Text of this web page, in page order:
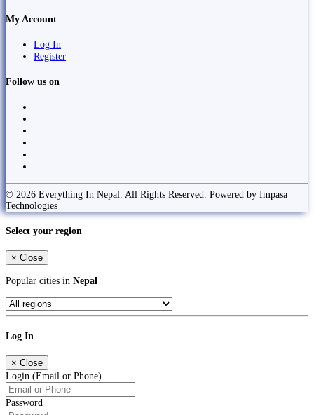
My Account
Log In
Register
Follow us on
© 2026 Everything In Nepal. All Rights Reserved. Powered by Impasa
Technologies
Select your region
× Close
Popular cities in Nepal
Log In
× Close
Login (Email or Phone)
Password